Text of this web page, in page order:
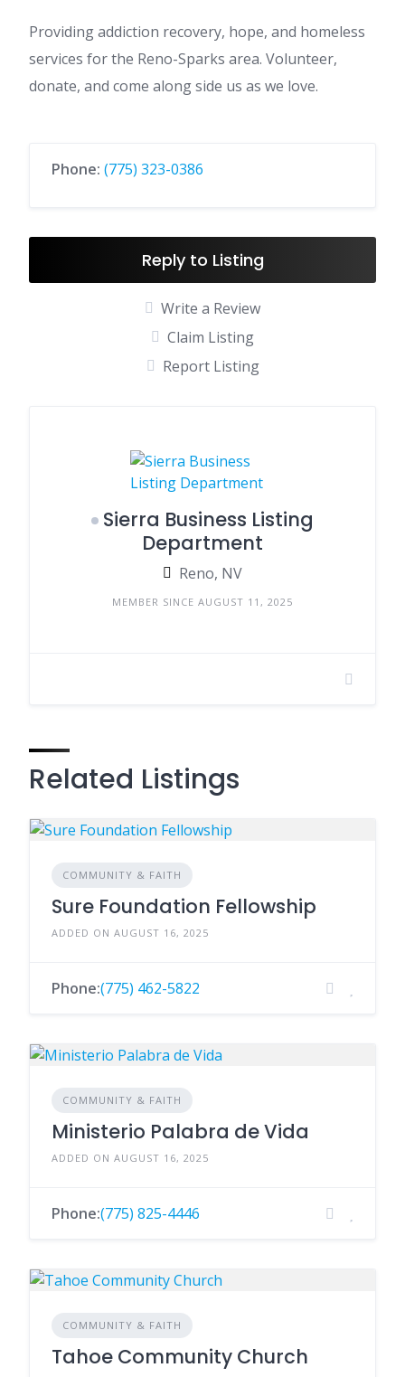
Providing addiction recovery, hope, and homeless
services for the Reno-Sparks area. Volunteer,
donate, and come along side us as we love.
Phone: (775) 323-0386
Reply to Listing
Write a Review
Claim Listing
Report Listing
Sierra Business Listing
Department
Reno, NV
MEMBER SINCE AUGUST 11, 2025
Related Listings
COMMUNITY & FAITH
Sure Foundation Fellowship
ADDED ON AUGUST 16, 2025
Phone:(775) 462-5822
COMMUNITY & FAITH
Ministerio Palabra de Vida
ADDED ON AUGUST 16, 2025
Phone:(775) 825-4446
COMMUNITY & FAITH
Tahoe Community Church